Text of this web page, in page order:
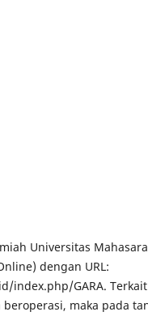
Universitas
dengan URL:
index.php/GARA.
maka pada